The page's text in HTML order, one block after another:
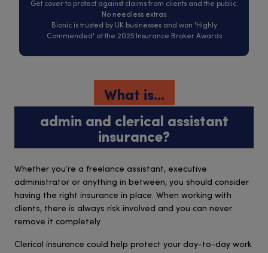
Get cover to protect against claims from clients and the public.
No needless extras
Bionic is trusted by UK businesses and won 'Highly
Commended' at the 2025 Insurance Broker Awards
What is...
admin and clerical assistant
insurance?
Whether you’re a freelance assistant, executive
administrator or anything in between, you should consider
having the right insurance in place. When working with
clients, there is always risk involved and you can never
remove it completely.
Clerical insurance could help protect your day-to-day work